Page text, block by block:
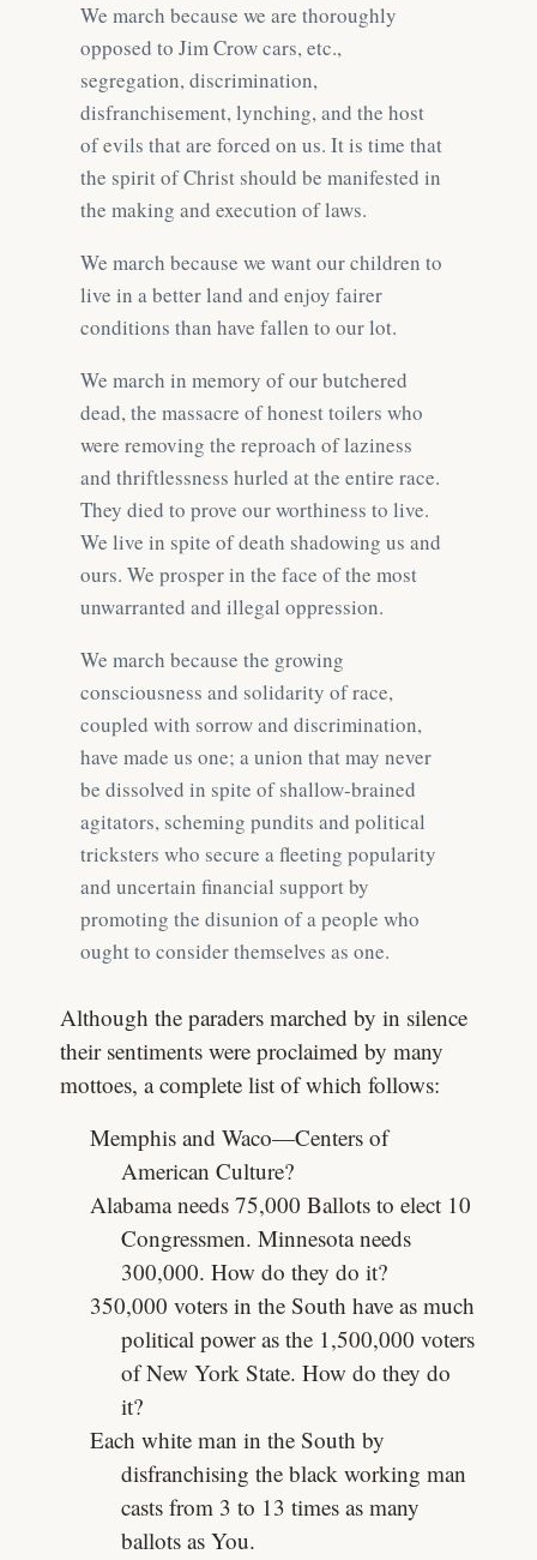
We march because we are thoroughly
opposed to Jim Crow cars, etc.,
segregation, discrimination,
disfranchisement, lynching, and the host
of evils that are forced on us. It is time that
the spirit of Christ should be manifested in
the making and execution of laws.
We march because we want our children to
live in a better land and enjoy fairer
conditions than have fallen to our lot.
We march in memory of our butchered
dead, the massacre of honest toilers who
were removing the reproach of laziness
and thriftlessness hurled at the entire race.
They died to prove our worthiness to live.
We live in spite of death shadowing us and
ours. We prosper in the face of the most
unwarranted and illegal oppression.
We march because the growing
consciousness and solidarity of race,
coupled with sorrow and discrimination,
have made us one; a union that may never
be dissolved in spite of shallow-brained
agitators, scheming pundits and political
tricksters who secure a fleeting popularity
and uncertain financial support by
promoting the disunion of a people who
ought to consider themselves as one.
Although the paraders marched by in silence
their sentiments were proclaimed by many
mottoes, a complete list of which follows:
Memphis and Waco—Centers of
American Culture?
Alabama needs 75,000 Ballots to elect 10
Congressmen. Minnesota needs
300,000. How do they do it?
350,000 voters in the South have as much
political power as the 1,500,000 voters
of New York State. How do they do
it?
Each white man in the South by
disfranchising the black working man
casts from 3 to 13 times as many
ballots as You.